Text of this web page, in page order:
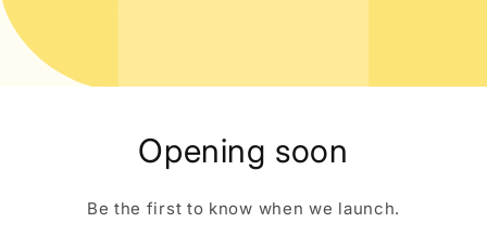
Opening soon
Be the first to know when we launch.